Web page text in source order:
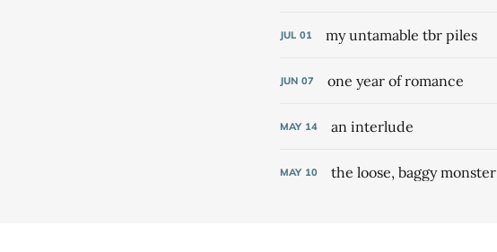
JUL 01 my untamable tbr piles
JUN 07 one year of romance
MAY 14 an interlude
MAY 10 the loose, baggy monster